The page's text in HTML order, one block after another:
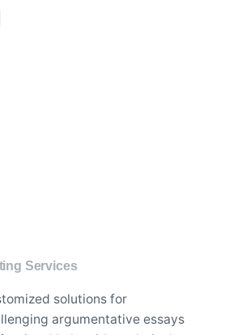
Services
solutions for
argumentative essays